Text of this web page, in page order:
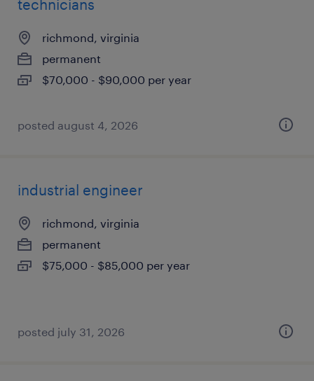
technicians
richmond, virginia
permanent
$70,000 - $90,000 per year
posted august 4, 2026
industrial engineer
richmond, virginia
permanent
$75,000 - $85,000 per year
posted july 31, 2026